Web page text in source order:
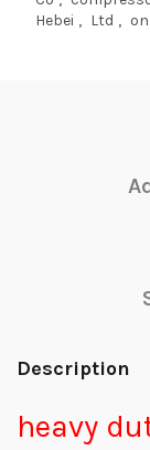
Hebei , Ltd , on
Description
heavy